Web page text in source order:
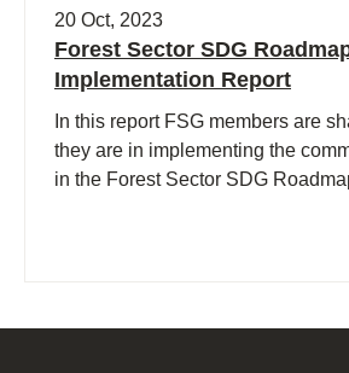
20 Oct, 2023
Forest Sector SDG
Implementation Report
In this report FSG members are
they are in implementing the
in the Forest Sector SDG